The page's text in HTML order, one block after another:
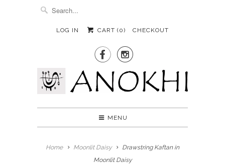
LOG IN CART (0) CHECKOUT
 
MENU
Home Moonlit Daisy
Drawstring Kaftan in
Moonlit Daisy